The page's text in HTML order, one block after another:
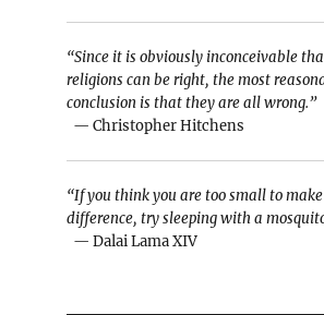
“Since it is obviously inconceivable
religions can be right, the most
conclusion is that they are all wrong.”
— Christopher Hitchens
“If you think you are too small to
difference, try sleeping with a
— Dalai Lama XIV